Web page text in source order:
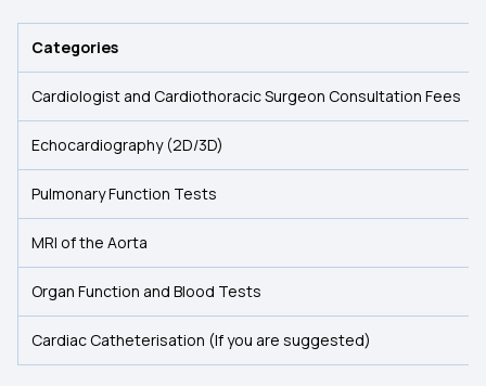
Categories
Cardiologist and Cardiothoracic Surgeon Consultation Fees
Echocardiography (2D/3D)
Pulmonary Function Tests
MRI of the Aorta
Organ Function and Blood Tests
Cardiac Catheterisation (If you are suggested)